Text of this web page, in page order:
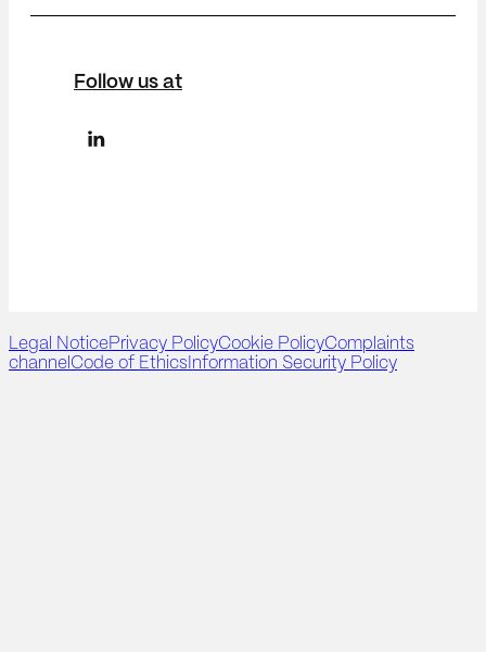
Follow us at
Legal NoticePrivacy PolicyCookie PolicyComplaints
channel Code of Ethics Information Security Policy